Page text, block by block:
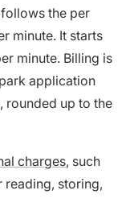
the per
minute. It starts
minute. Billing is
application
rounded up to the
charges, such
reading, storing,